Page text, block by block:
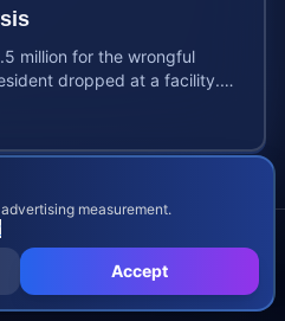
measurement.
Accept
million for the wrongful
dropped at a facility.
Browse all articles →